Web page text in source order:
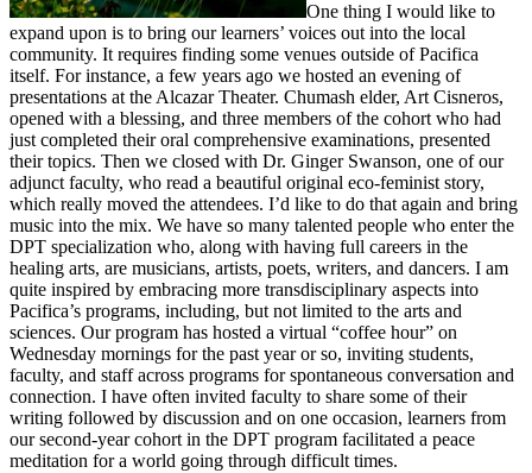
One thing I would like to
expand upon is to bring our learners’ voices out into the local
community. It requires finding some venues outside of Pacifica
itself. For instance, a few years ago we hosted an evening of
presentations at the Alcazar Theater. Chumash elder, Art Cisneros,
opened with a blessing, and three members of the cohort who had
just completed their oral comprehensive examinations, presented
their topics. Then we closed with Dr. Ginger Swanson, one of our
adjunct faculty, who read a beautiful original eco-feminist story,
which really moved the attendees. I’d like to do that again and bring
music into the mix. We have so many talented people who enter the
DPT specialization who, along with having full careers in the
healing arts, are musicians, artists, poets, writers, and dancers. I am
quite inspired by embracing more transdisciplinary aspects into
Pacifica’s programs, including, but not limited to the arts and
sciences. Our program has hosted a virtual “coffee hour” on
Wednesday mornings for the past year or so, inviting students,
faculty, and staff across programs for spontaneous conversation and
connection. I have often invited faculty to share some of their
writing followed by discussion and on one occasion, learners from
our second-year cohort in the DPT program facilitated a peace
meditation for a world going through difficult times.